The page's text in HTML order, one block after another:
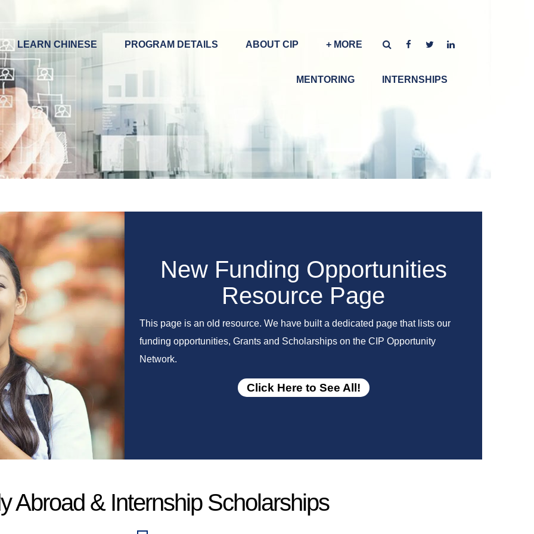
+ MORE
ABOUT CIP
PROGRAM DETAILS
LEARN CHINESE
INTERNSHIPS
MENTORING
New Funding Opportunities
Resource Page
This page is an old resource. We have built a dedicated page that lists our
funding opportunities, Grants and Scholarships on the CIP Opportunity
Network.
Click Here to See All!
Abroad & Internship Scholarships